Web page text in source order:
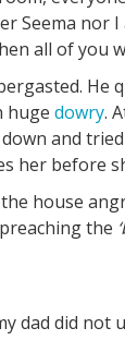
Seema nor
all of you
huge dowry.
and
her before
house
the
dad did not